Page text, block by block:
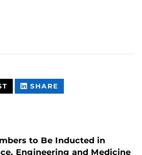
THIS
CONTENT
SHARE
CONTENT
to Be Inducted in
Engineering and Medicine